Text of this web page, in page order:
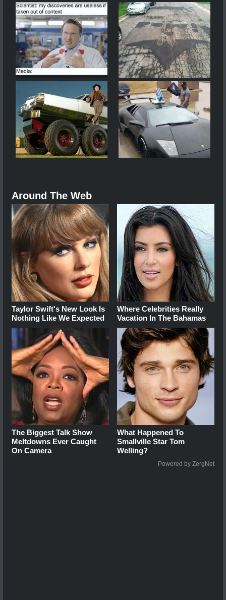
Around The Web
Taylor Swift's New Look Is
Nothing Like We Expected
Where Celebrities Really
Vacation In The Bahamas
The Biggest Talk Show
Meltdowns Ever Caught
On Camera
What Happened To
Smallville Star Tom
Welling?
Powered by ZergNet